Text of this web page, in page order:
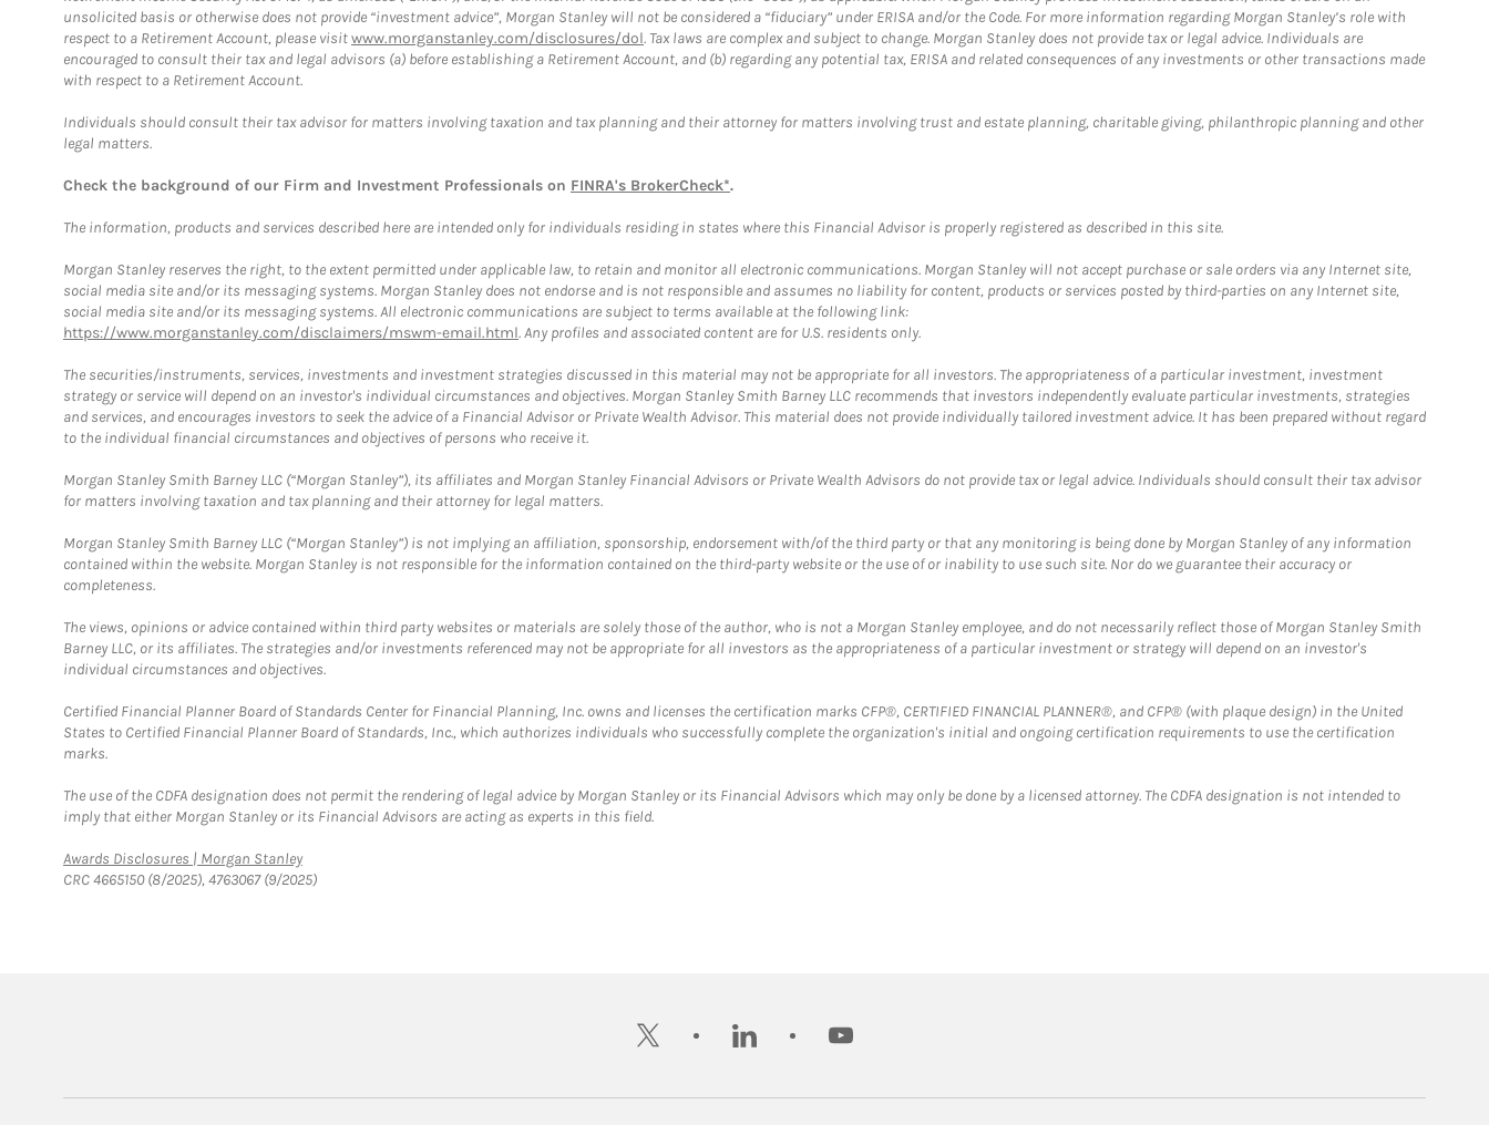
unsolicited basis or otherwise does not provide “investment advice”, Morgan Stanley will not be considered a “fiduciary” under ERISA and/or the Code. For more information regarding Morgan Stanley’s role with
respect to a Retirement Account, please visitwww.morganstanley.com/disclosures/dol. Tax laws are complex and subject to change. Morgan Stanley does not provide tax or legal advice. Individuals are
encouraged to consult their tax and legal advisors (a) before establishing a Retirement Account, and (b) regarding any potential tax, ERISA and related consequences of any investments or other transactions made
with respect to a Retirement Account.
Individuals should consult their tax advisor for matters involving taxation and tax planning and their attorney for matters involving trust and estate planning, charitable giving, philanthropic planning and other
legal matters.
Check the background of our Firm and Investment Professionals on FINRA's BrokerCheck*.
The information, products and services described here are intended only for individuals residing in states where this Financial Advisor is properly registered as described in this site.
Morgan Stanley reserves the right, to the extent permitted under applicable law, to retain and monitor all electronic communications. Morgan Stanley will not accept purchase or sale orders via any Internet site,
social media site and/or its messaging systems. Morgan Stanley does not endorse and is not responsible and assumes no liability for content, products or services posted by third-parties on any Internet site,
social media site and/or its messaging systems. All electronic communications are subject to terms available at the following link:
https://www.morganstanley.com/disclaimers/mswm-email.html. Any profiles and associated content are for U.S. residents only.
The securities/instruments, services, investments and investment strategies discussed in this material may not be appropriate for all investors. The appropriateness of a particular investment, investment
strategy or service will depend on an investor's individual circumstances and objectives. Morgan Stanley Smith Barney LLC recommends that investors independently evaluate particular investments, strategies
and services, and encourages investors to seek the advice of a Financial Advisor or Private Wealth Advisor. This material does not provide individually tailored investment advice. It has been prepared without regard
to the individual financial circumstances and objectives of persons who receive it.
Morgan Stanley Smith Barney LLC (“Morgan Stanley”), its affiliates and Morgan Stanley Financial Advisors or Private Wealth Advisors do not provide tax or legal advice. Individuals should consult their tax advisor
for matters involving taxation and tax planning and their attorney for legal matters.
Morgan Stanley Smith Barney LLC (“Morgan Stanley”) is not implying an affiliation, sponsorship, endorsement with/of the third party or that any monitoring is being done by Morgan Stanley of any information
contained within the website. Morgan Stanley is not responsible for the information contained on the third-party website or the use of or inability to use such site. Nor do we guarantee their accuracy or
completeness.
The views, opinions or advice contained within third party websites or materials are solely those of the author, who is not a Morgan Stanley employee, and do not necessarily reflect those of Morgan Stanley Smith
Barney LLC, or its affiliates. The strategies and/or investments referenced may not be appropriate for all investors as the appropriateness of a particular investment or strategy will depend on an investor's
individual circumstances and objectives.
Certified Financial Planner Board of Standards Center for Financial Planning, Inc. owns and licenses the certification marks CFP®, CERTIFIED FINANCIAL PLANNER®, and CFP® (with plaque design) in the United
States to Certified Financial Planner Board of Standards, Inc., which authorizes individuals who successfully complete the organization's initial and ongoing certification requirements to use the certification
marks.
The use of the CDFA designation does not permit the rendering of legal advice by Morgan Stanley or its Financial Advisors which may only be done by a licensed attorney. The CDFA designation is not intended to
imply that either Morgan Stanley or its Financial Advisors are acting as experts in this field.
Awards Disclosures | Morgan StanleyLink Opens in New Tab
CRC 4665150 (8/2025), 4763067 (9/2025)
twitter linkedin youtube